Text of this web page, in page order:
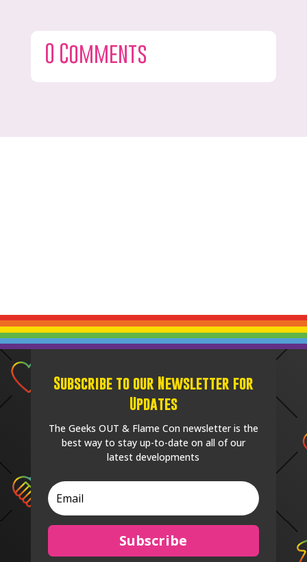
0 Comments
Subscribe to our Newsletter for
Updates
The Geeks OUT & Flame Con newsletter is the
best way to stay up-to-date on all of our
latest developments
Subscribe